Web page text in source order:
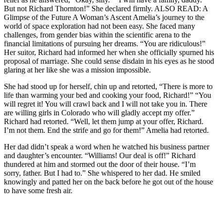
But not Richard Thornton!” She declared firmly. ALSO READ: A
Glimpse of the Future A Woman’s Ascent Amelia’s journey to the
world of space exploration had not been easy. She faced many
challenges, from gender bias within the scientific arena to the
financial limitations of pursuing her dreams. “You are ridiculous!”
Her suitor, Richard had informed her when she officially spurned his
proposal of marriage. She could sense disdain in his eyes as he stood
glaring at her like she was a mission impossible.
She had stood up for herself, chin up and retorted, “There is more to
life than warming your bed and cooking your food, Richard!” “You
will regret it! You will crawl back and I will not take you in. There
are willing girls in Colorado who will gladly accept my offer.”
Richard had retorted. “Well, let them jump at your offer, Richard.
I’m not them. End the strife and go for them!” Amelia had retorted.
Her dad didn’t speak a word when he watched his business partner
and daughter’s encounter. “Williams! Our deal is off!” Richard
thundered at him and stormed out the door of their house. “I’m
sorry, father. But I had to.” She whispered to her dad. He smiled
knowingly and patted her on the back before he got out of the house
to have some fresh air.